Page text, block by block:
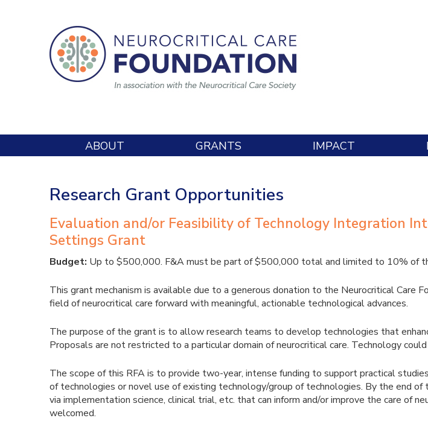
ABOUT GRANTS IMPACT
Research Grant Opportunities
Evaluation and/or Feasibility of Technology Integration
Settings Grant
Budget: Up to $500,000. F&A must be part of $500,000 total and limited to 10% of
This grant mechanism is available due to a generous donation to the Neurocritical Care
field of neurocritical care forward with meaningful, actionable technological advances.
The purpose of the grant is to allow research teams to develop technologies that
Proposals are not restricted to a particular domain of neurocritical care. Technology
The scope of this RFA is to provide two-year, intense funding to support practical
of technologies or novel use of existing technology/group of technologies. By the end
via implementation science, clinical trial, etc. that can inform and/or improve the care of
welcomed.